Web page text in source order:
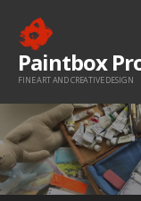
content
Paintbox
FINE ART AND CREATIVE DESIGN